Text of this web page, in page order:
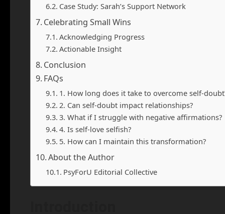
Case Study: Sarah’s Support Network
Celebrating Small Wins
Acknowledging Progress
Actionable Insight
Conclusion
FAQs
1. How long does it take to overcome self-
2. Can self-doubt impact relationships?
3. What if I struggle with negative affirmations?
4. Is self-love selfish?
5. How can I maintain this transformation?
About the Author
PsyForU Editorial Collective